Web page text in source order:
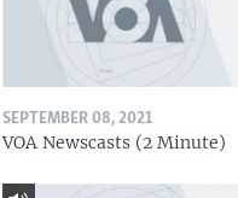
SEPTEMBER 08, 2021
VOA Newscasts (2 Minute)